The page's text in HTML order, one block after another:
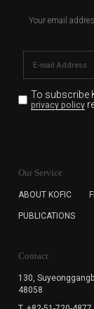
Your email
To subscribe
privacy policy
for the
cannot
Our Service
ABOUT KOFIC
PUBLICATIONS
Contact
130,
48058